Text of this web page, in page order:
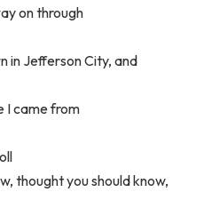
on through
in Jefferson City, and
I came from
thought you should know,